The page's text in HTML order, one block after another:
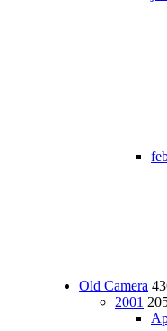
Old Camera
2001